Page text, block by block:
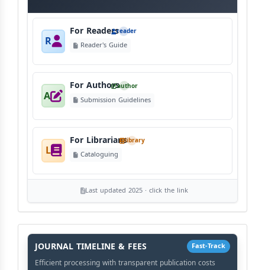
R
For Readersreader
Reader's Guide
A
For Authorsauthor
Submission Guidelines
L
For Librarianslibrary
Cataloguing
Last updated 2025 · click the link
History
Workflow
JOURNAL TIMELINE & FEES Fast-Track
Efficient processing with transparent publication costs